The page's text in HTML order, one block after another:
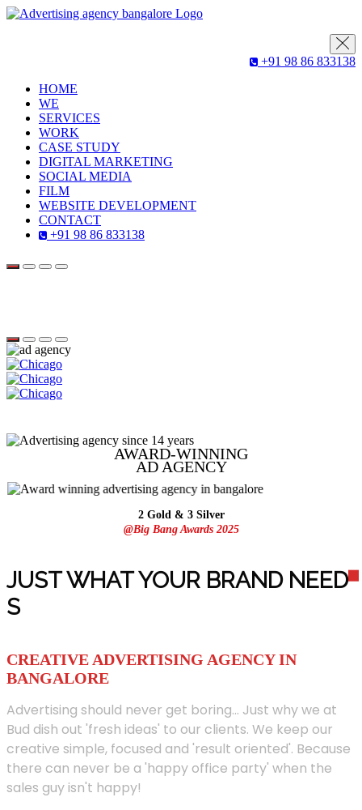
+91 98 86 833138
HOME
WE
SERVICES
WORK
CASE STUDY
DIGITAL MARKETING
SOCIAL MEDIA
FILM
WEBSITE DEVELOPMENT
CONTACT
+91 98 86 833138
AWARD-WINNING
AD AGENCY
2 Gold & 3 Silver
@Big Bang Awards 2025
JUST WHAT YOUR BRAND NEED
S
CREATIVE ADVERTISING AGENCY IN
BANGALORE
Advertising should never get boring... Just why we at
Bud dish out 'fresh ideas' to our clients. We keep our
creative simple, focused and 'result oriented'. Because
there can never be a 'happy office party' when the
sales guy isn't happy!